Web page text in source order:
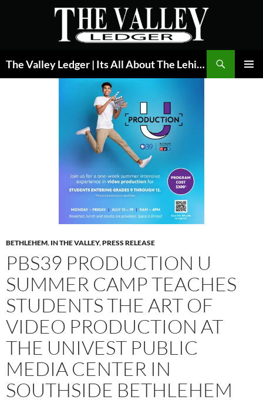
The Valley Ledger | Its All About The Lehigh Valley
BETHLEHEM, IN THE VALLEY,PRESS RELEASE
PBS39 PRODUCTION U
SUMMER CAMP TEACHES
STUDENTS THE ART OF
VIDEO PRODUCTION AT
THE UNIVEST PUBLIC
MEDIA CENTER IN
SOUTHSIDE BETHLEHEM